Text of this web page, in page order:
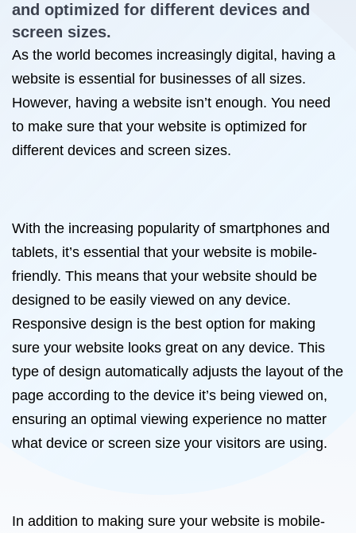
and optimized for different devices and
screen sizes.
As the world becomes increasingly digital, having a
website is essential for businesses of all sizes.
However, having a website isn’t enough. You need
to make sure that your website is optimized for
different devices and screen sizes.
With the increasing popularity of smartphones and
tablets, it’s essential that your website is mobile-
friendly. This means that your website should be
designed to be easily viewed on any device.
Responsive design is the best option for making
sure your website looks great on any device. This
type of design automatically adjusts the layout of the
page according to the device it’s being viewed on,
ensuring an optimal viewing experience no matter
what device or screen size your visitors are using.
In addition to making sure your website is mobile-